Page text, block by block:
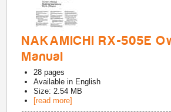
NAKAMICHI RX-505E
Manual
28 pages
Available in English
Size: 2.54 MB
[read more]